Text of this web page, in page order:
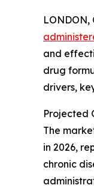
LONDON,
and
drug
drivers,
Projected
The
in 2026,
chronic